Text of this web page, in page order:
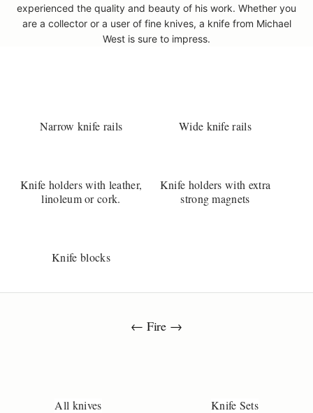
experienced the quality and beauty of his work. Whether you
are a collector or a user of fine knives, a knife from Michael
West is sure to impress.
Narrow knife rails Wide knife rails
Knife holders with leather,
linoleum or cork.
Knife holders with extra
strong magnets
Knife blocks
← Fire →
All knives Knife Sets